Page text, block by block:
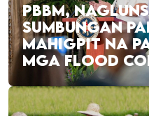
PBBM,
SUMBUNGAN
MAHIGPIT NA
MGA FLOOD